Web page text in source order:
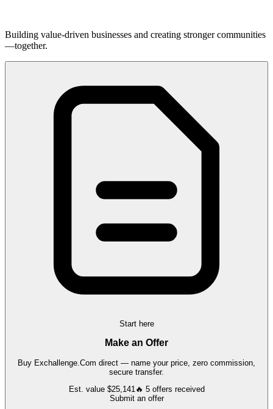
Building value-driven businesses and creating stronger communities
—together.
Start here
Make an Offer
Buy Exchallenge.Com direct — name your price, zero commission,
secure transfer.
Est. value $25,141🔥 5 offers received
Submit an offer